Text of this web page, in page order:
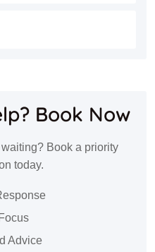
Book Now
Book a priority
today.
Advice